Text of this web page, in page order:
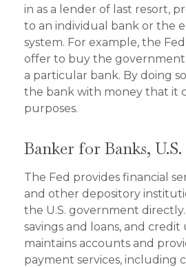
in as a lender of last resort,
to an individual bank or the
system. For example, the
offer to buy the
a particular bank. By doing
the bank with money that it
purposes.
Banker for Banks,
The Fed provides financial
and other depository
the U.S. government
savings and loans, and credit
maintains accounts and
payment services, including